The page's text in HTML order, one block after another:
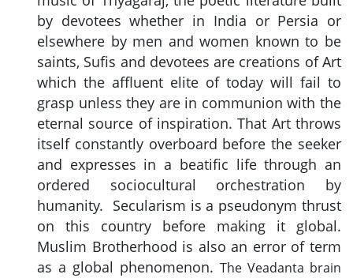
by devotees whether in India or Persia or
elsewhere by men and women known to be
saints, Sufis and devotees are creations of Art
which the affluent elite of today will fail to
grasp unless they are in communion with the
eternal source of inspiration. That Art throws
itself constantly overboard before the seeker
and expresses in a beatific life through an
ordered sociocultural orchestration by
humanity. Secularism is a pseudonym thrust
on this country before making it global.
Muslim Brotherhood is also an error of term
as a global phenomenon. The Veadanta brain